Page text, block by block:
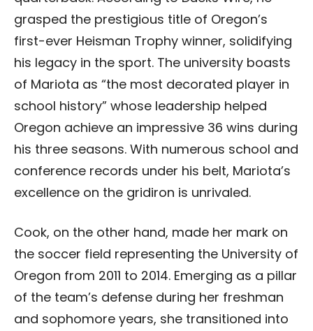
grasped the prestigious title of Oregon’s
first-ever Heisman Trophy winner, solidifying
his legacy in the sport. The university boasts
of Mariota as “the most decorated player in
school history” whose leadership helped
Oregon achieve an impressive 36 wins during
his three seasons. With numerous school and
conference records under his belt, Mariota’s
excellence on the gridiron is unrivaled.
Cook, on the other hand, made her mark on
the soccer field representing the University of
Oregon from 2011 to 2014. Emerging as a pillar
of the team’s defense during her freshman
and sophomore years, she transitioned into